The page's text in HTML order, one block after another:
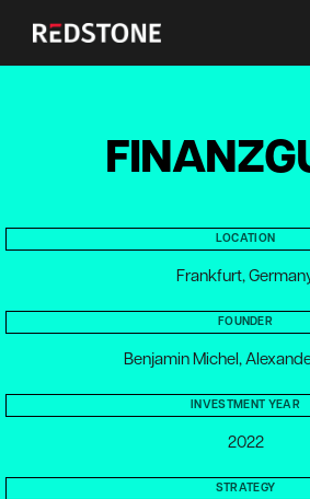
LOCATION
Frankfurt,
FOUNDER
Benjamin Michel,
INVESTMENT YEAR
2022
STRATEGY